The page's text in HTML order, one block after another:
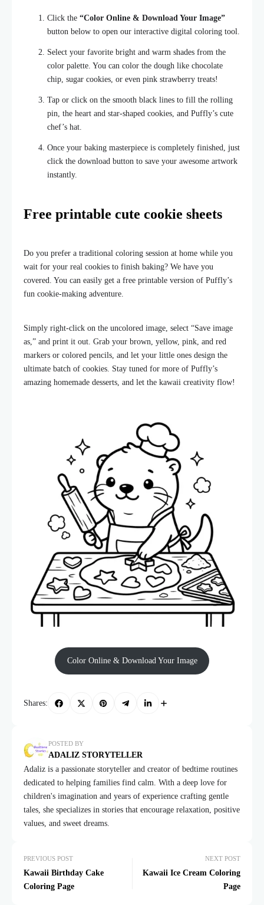
Click the “Color Online & Download Your Image”
button below to open our interactive digital coloring tool.
Select your favorite bright and warm shades from the
color palette. You can color the dough like chocolate
chip, sugar cookies, or even pink strawberry treats!
Tap or click on the smooth black lines to fill the rolling
pin, the heart and star-shaped cookies, and Puffly’s cute
chef’s hat.
Once your baking masterpiece is completely finished, just
click the download button to save your awesome artwork
instantly.
Free printable cute cookie sheets
Do you prefer a traditional coloring session at home while you
wait for your real cookies to finish baking? We have you
covered. You can easily get a free printable version of Puffly’s
fun cookie-making adventure.
Simply right-click on the uncolored image, select “Save image
as,” and print it out. Grab your brown, yellow, pink, and red
markers or colored pencils, and let your little ones design the
ultimate batch of cookies. Stay tuned for more of Puffly’s
amazing homemade desserts, and let the kawaii creativity flow!
Color Online & Download Your Image
Shares:
POSTED BY
ADALIZ STORYTELLER
Adaliz is a passionate storyteller and creator of bedtime routines
dedicated to helping families find calm. With a deep love for
children's imagination and years of experience crafting gentle
tales, she specializes in stories that encourage relaxation, positive
values, and sweet dreams.
PREVIOUS POST
Kawaii Birthday Cake
Coloring Page
NEXT POST
Kawaii Ice Cream Coloring
Page